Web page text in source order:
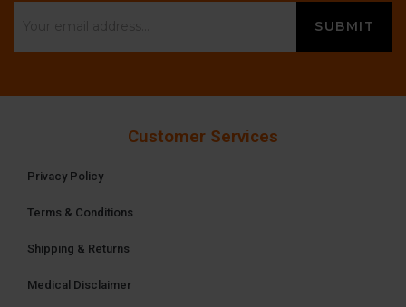
Customer Services
Privacy Policy
Terms & Conditions
Shipping & Returns
Medical Disclaimer